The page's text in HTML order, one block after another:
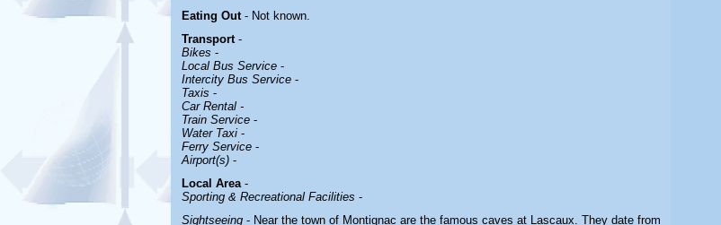
Eating Out - Not known.
Transport -
Bikes -
Local Bus Service -
Intercity Bus Service -
Taxis -
Car Rental -
Train Service -
Water Taxi -
Ferry Service -
Airport(s) -
Local Area-
Sporting & Recreational Facilities -
Sightseeing - Near the town of Montignac are the famous caves at Lascaux. They date from